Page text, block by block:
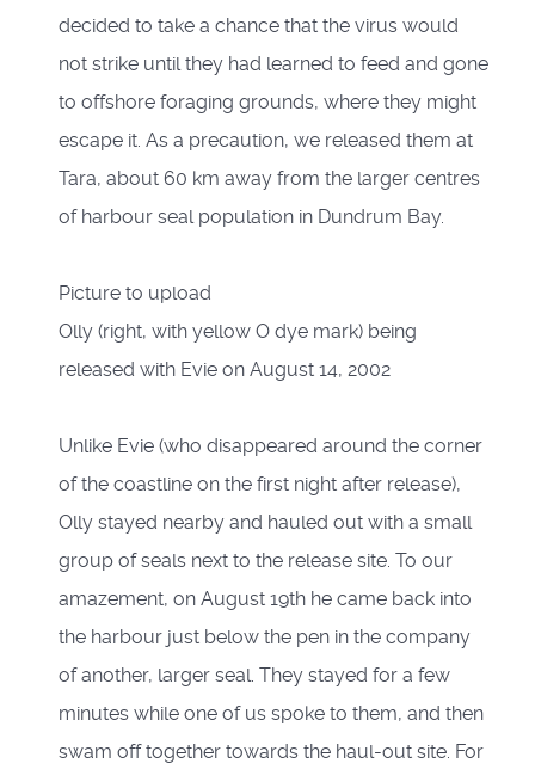
decided to take a chance that the virus would
not strike until they had learned to feed and gone
to offshore foraging grounds, where they might
escape it. As a precaution, we released them at
Tara, about 60 km away from the larger centres
of harbour seal population in Dundrum Bay.
Picture to upload
Olly (right, with yellow O dye mark) being
released with Evie on August 14, 2002
Unlike Evie (who disappeared around the corner
of the coastline on the first night after release),
Olly stayed nearby and hauled out with a small
group of seals next to the release site. To our
amazement, on August 19th he came back into
the harbour just below the pen in the company
of another, larger seal. They stayed for a few
minutes while one of us spoke to them, and then
swam off together towards the haul-out site. For